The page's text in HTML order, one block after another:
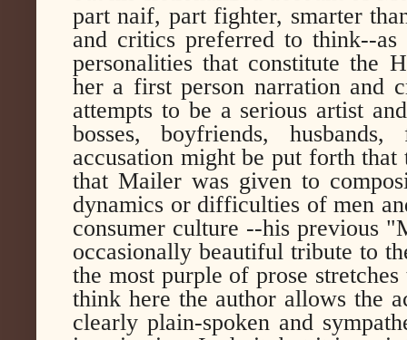
part naif, part fighter, smarter
and critics preferred to think--as
personalities that constitute the
her a first person narration and
attempts to be a serious artist
bosses, boyfriends,
accusation might be put forth
that Mailer was given to
dynamics or difficulties of men
consumer culture --his previous
occasionally beautiful tribute to
the most purple of prose
think here the author allows the
clearly plain-spoken and